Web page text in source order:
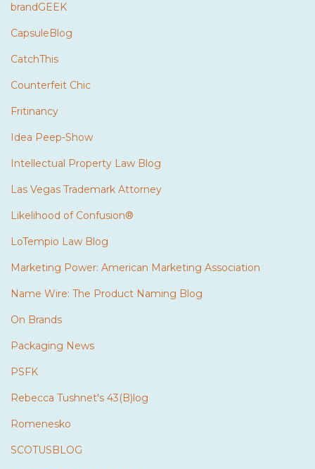
brandGEEK
CapsuleBlog
CatchThis
Counterfeit Chic
Fritinancy
Idea Peep-Show
Intellectual Property Law Blog
Las Vegas Trademark Attorney
Likelihood of Confusion®
LoTempio Law Blog
Marketing Power: American Marketing Association
Name Wire: The Product Naming Blog
On Brands
Packaging News
PSFK
Rebecca Tushnet's 43(B)log
Romenesko
SCOTUSBLOG